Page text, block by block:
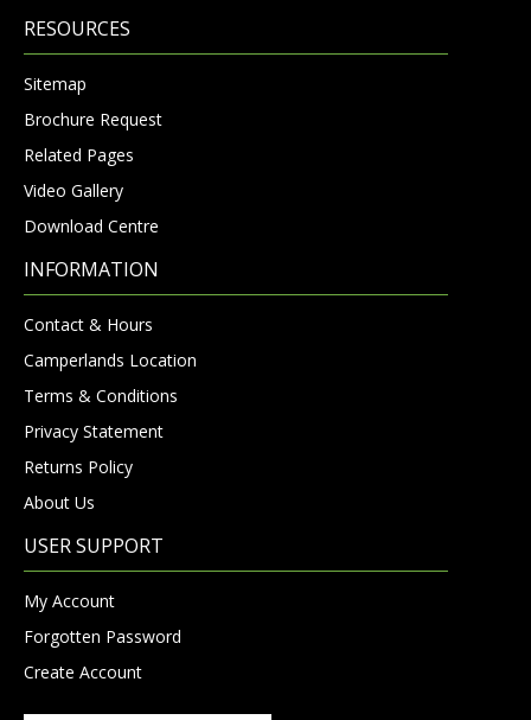
RESOURCES
Sitemap
Brochure Request
Related Pages
Video Gallery
Download Centre
INFORMATION
Contact & Hours
Camperlands Location
Terms & Conditions
Privacy Statement
Returns Policy
About Us
USER SUPPORT
My Account
Forgotten Password
Create Account